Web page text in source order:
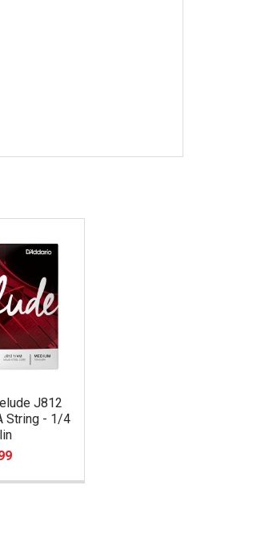
J812
String - 1/4